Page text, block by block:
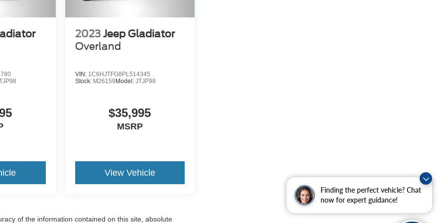
Finding the perfect vehicle? Chat
now for expert guidance!
2023 Jeep Gladiator
Overland
VIN: 1C6HJTFG8PL514345
Stock: M26159Model: JTJP98
$35,995
MSRP
View Vehicle
of the information contained on this site, absolute